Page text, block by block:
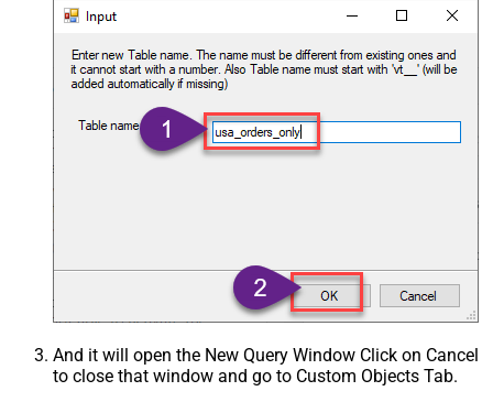
And it will open the New Query Window Click on Cancel
to close that window and go to Custom Objects Tab.